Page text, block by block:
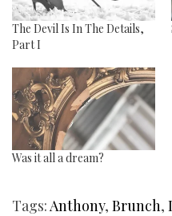
The Devil Is In The Details,
Part I
Was it all a dream?
Tags: Anthony, Brunch,